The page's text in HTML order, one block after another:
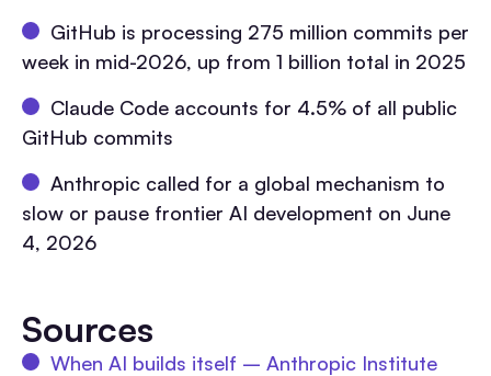
GitHub is processing 275 million commits per
week in mid-2026, up from 1 billion total in 2025
Claude Code accounts for 4.5% of all public
GitHub commits
Anthropic called for a global mechanism to
slow or pause frontier AI development on June
4, 2026
Sources
When AI builds itself – Anthropic Institute